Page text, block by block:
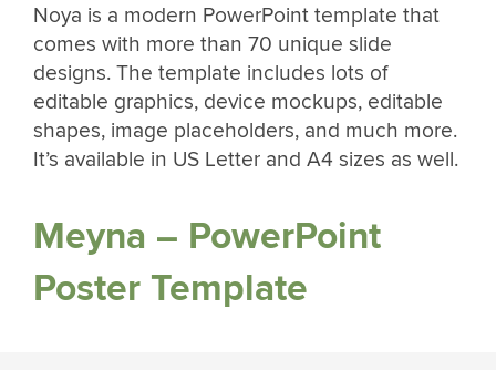
Noya is a modern PowerPoint template that
comes with more than 70 unique slide
designs. The template includes lots of
editable graphics, device mockups, editable
shapes, image placeholders, and much more.
It’s available in US Letter and A4 sizes as well.
Meyna – PowerPoint
Poster Template